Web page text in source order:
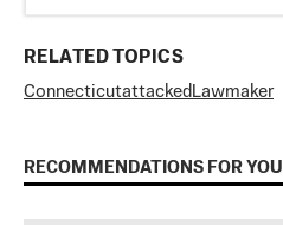
RELATED TOPICS
Connecticutattacked Lawmaker
RECOMMENDATIONS FOR YOU